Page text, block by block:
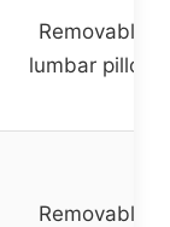
Removable
lumbar pillow
Removable